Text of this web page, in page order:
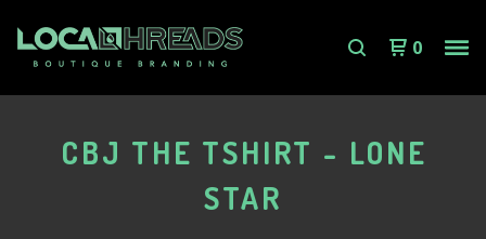
0
CBJ THE TSHIRT - LONE
STAR